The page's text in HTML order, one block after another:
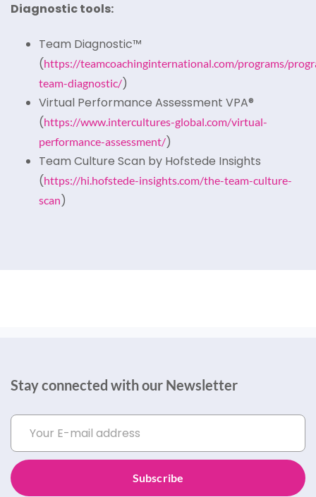
Diagnostic tools:
Team Diagnostic™
(https://teamcoachinginternational.com/programs/
team-diagnostic/)
Virtual Performance Assessment VPA®
(https://www.intercultures-global.com/virtual-
performance-assessment/)
Team Culture Scan by Hofstede Insights
(https://hi.hofstede-insights.com/the-team-culture-
scan)
Stay connected with our Newsletter
Subscribe